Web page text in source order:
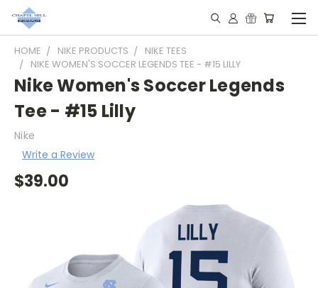
HOME NIKE PRODUCTS
NIKE TEES
NIKE WOMEN'S SOCCER LEGENDS TEE - #15 LILLY
Nike Women's Soccer Legends
Tee - #15 Lilly
Nike
Write a Review
$39.00